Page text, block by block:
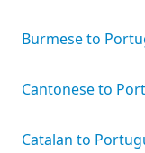
Burmese to
Cantonese to
Catalan to